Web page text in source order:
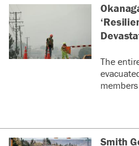
The
Smith